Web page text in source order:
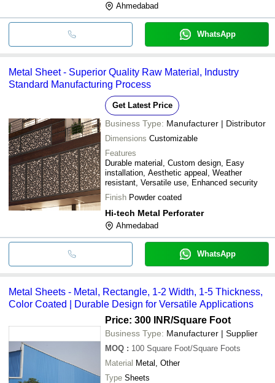
Ahmedabad
WhatsApp
Metal Sheet - Superior Quality Raw Material, Industry
Standard Manufacturing Process
Get Latest Price
Business Type: Manufacturer | Distributor
Dimensions Customizable
Features
Durable material, Custom design, Easy
installation, Aesthetic appeal, Weather
resistant, Versatile use, Enhanced security
Finish Powder coated
Hi-tech Metal Perforater
Ahmedabad
WhatsApp
Metal Sheets - Metal, Rectangle, 1-2 Width, 1-5 Thickness,
Color Coated | Durable Design for Versatile Applications
Price: 300 INR/Square Foot
Business Type: Manufacturer | Supplier
MOQ : 100 Square Foot/Square Foots
Material Metal, Other
Type Sheets